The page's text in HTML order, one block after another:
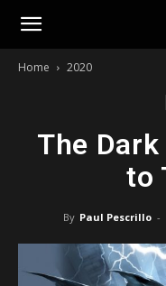
Toonami
Home 2020
The
to
By Paul Pescrillo -